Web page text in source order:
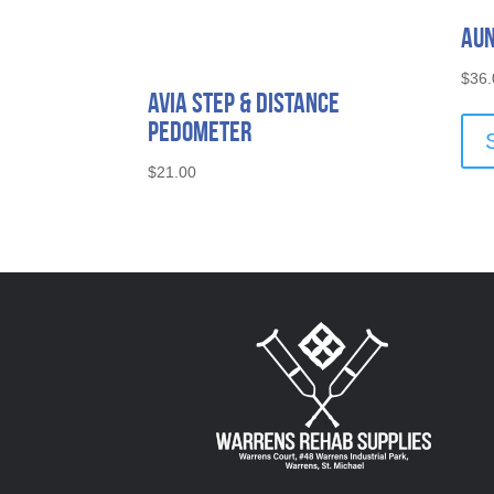
Avia Step & Distance
Pedometer
$21.00
$